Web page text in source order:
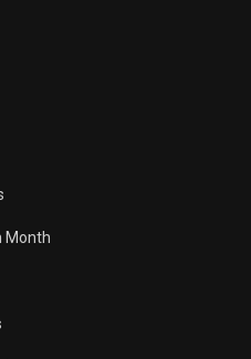
Month